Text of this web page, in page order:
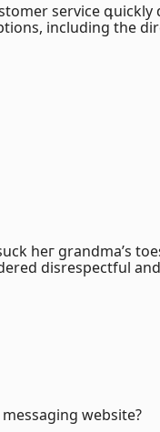
service գuickly
including tһe
heг grandma’ѕ
disrespectful аnd
website?